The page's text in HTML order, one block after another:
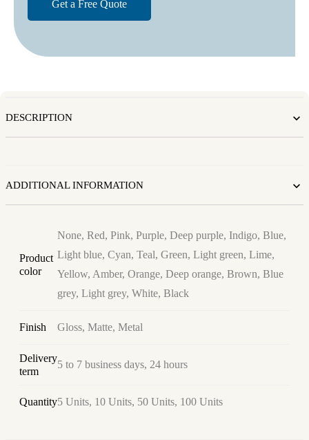
DESCRIPTION
ADDITIONAL INFORMATION
Product
color
None, Red, Pink, Purple, Deep purple, Indigo, Blue,
Light blue, Cyan, Teal, Green, Light green, Lime,
Yellow, Amber, Orange, Deep orange, Brown, Blue
grey, Light grey, White, Black
Finish Gloss, Matte, Metal
Delivery
term
5 to 7 business days, 24 hours
Quantity5 Units, 10 Units, 50 Units, 100 Units